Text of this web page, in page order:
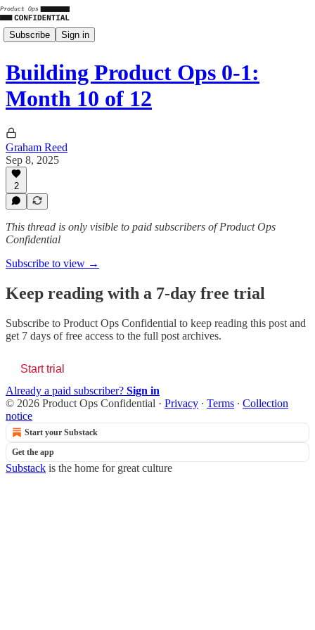
Subscribe Sign in
Building Product Ops 0-1:
Month 10 of 12
Graham Reed
Sep 8, 2025
2
This thread is only visible to paid subscribers of Product Ops
Confidential
Subscribe to view →
Keep reading with a 7-day free trial
Subscribe to Product Ops Confidential to keep reading this post and
get 7 days of free access to the full post archives.
Start trial
Already a paid subscriber? Sign in
© 2026 Product Ops Confidential · Privacy ∙ Terms ∙ Collection
notice
Start your Substack
Get the app
Substack is the home for great culture